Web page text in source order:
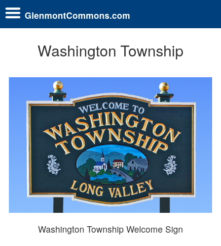
GlenmontCommons.com
Washington Township
Washington Township Welcome Sign